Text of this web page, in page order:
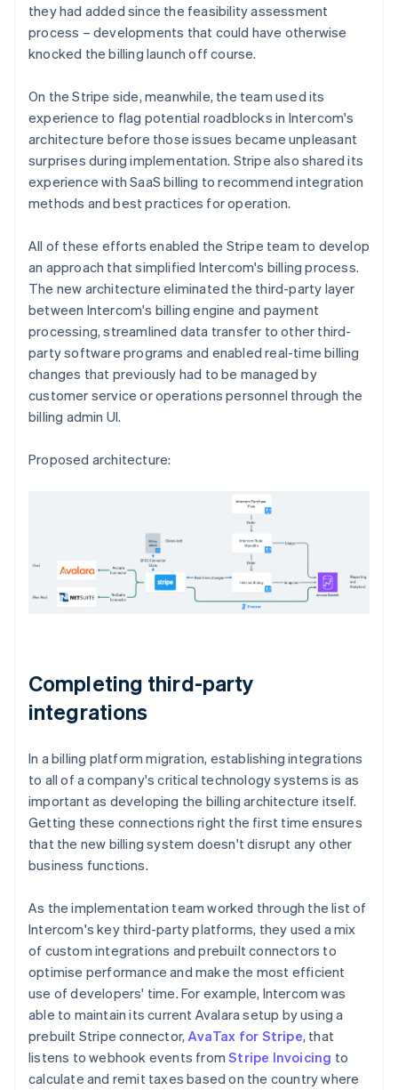
they had added since the feasibility assessment
process – developments that could have otherwise
knocked the billing launch off course.
On the Stripe side, meanwhile, the team used its
experience to flag potential roadblocks in Intercom's
architecture before those issues became unpleasant
surprises during implementation. Stripe also shared its
experience with SaaS billing to recommend integration
methods and best practices for operation.
All of these efforts enabled the Stripe team to develop
an approach that simplified Intercom's billing process.
The new architecture eliminated the third-party layer
between Intercom's billing engine and payment
processing, streamlined data transfer to other third-
party software programs and enabled real-time billing
changes that previously had to be managed by
customer service or operations personnel through the
billing admin UI.
Proposed architecture:
Completing third-party
integrations
In a billing platform migration, establishing integrations
to all of a company's critical technology systems is as
important as developing the billing architecture itself.
Getting these connections right the first time ensures
that the new billing system doesn't disrupt any other
business functions.
As the implementation team worked through the list of
Intercom's key third-party platforms, they used a mix
of custom integrations and prebuilt connectors to
optimise performance and make the most efficient
use of developers' time. For example, Intercom was
able to maintain its current Avalara setup by using a
prebuilt Stripe connector,AvaTax for Stripe, that
listens to webhook events fromStripe Invoicing to
calculate and remit taxes based on the country where